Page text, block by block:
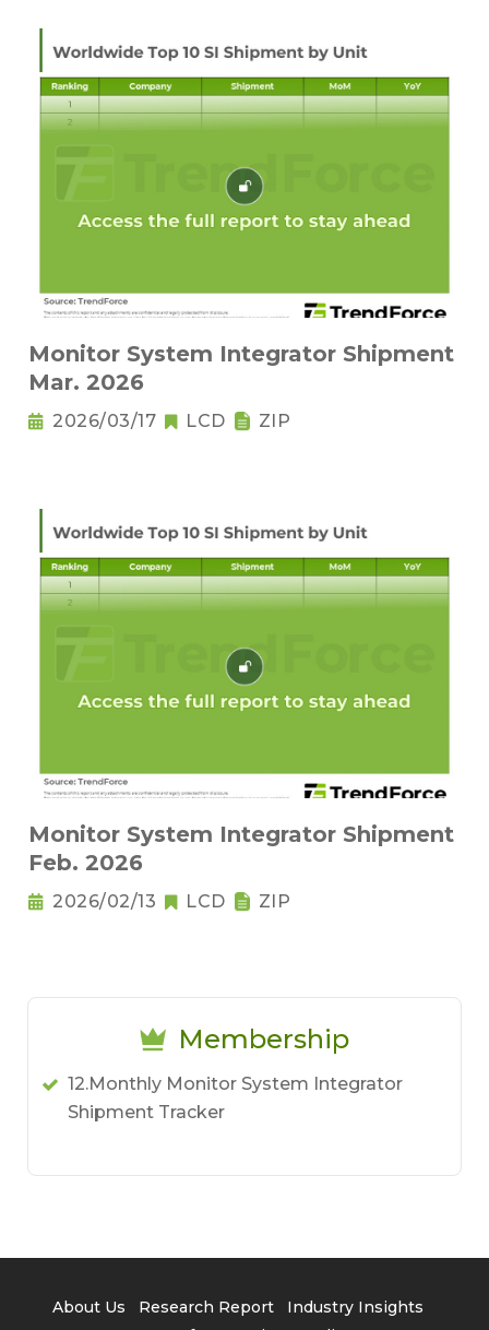
Monitor System Integrator Shipment
Mar. 2026
2026/03/17 LCD ZIP
Monitor System Integrator Shipment
Feb. 2026
2026/02/13 LCD ZIP
Membership
12.Monthly Monitor System Integrator
Shipment Tracker
About Us Research Report
Industry Insights